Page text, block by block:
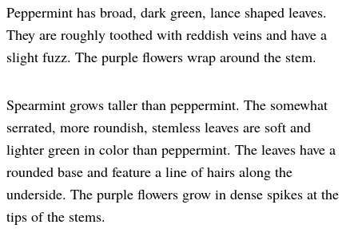
Peppermint has broad, dark green, lance shaped leaves.
They are roughly toothed with reddish veins and have a
slight fuzz. The purple flowers wrap around the stem.
Spearmint grows taller than peppermint. The somewhat
serrated, more roundish, stemless leaves are soft and
lighter green in color than peppermint. The leaves have a
rounded base and feature a line of hairs along the
underside. The purple flowers grow in dense spikes at the
tips of the stems.